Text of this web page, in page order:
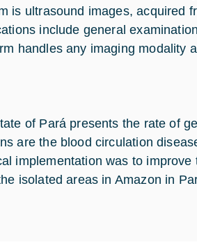
is ultrasound images, acquired
include general
handles any imaging modality
of Pará presents the rate of
are the blood circulation
implementation was to
isolated areas in Amazon in